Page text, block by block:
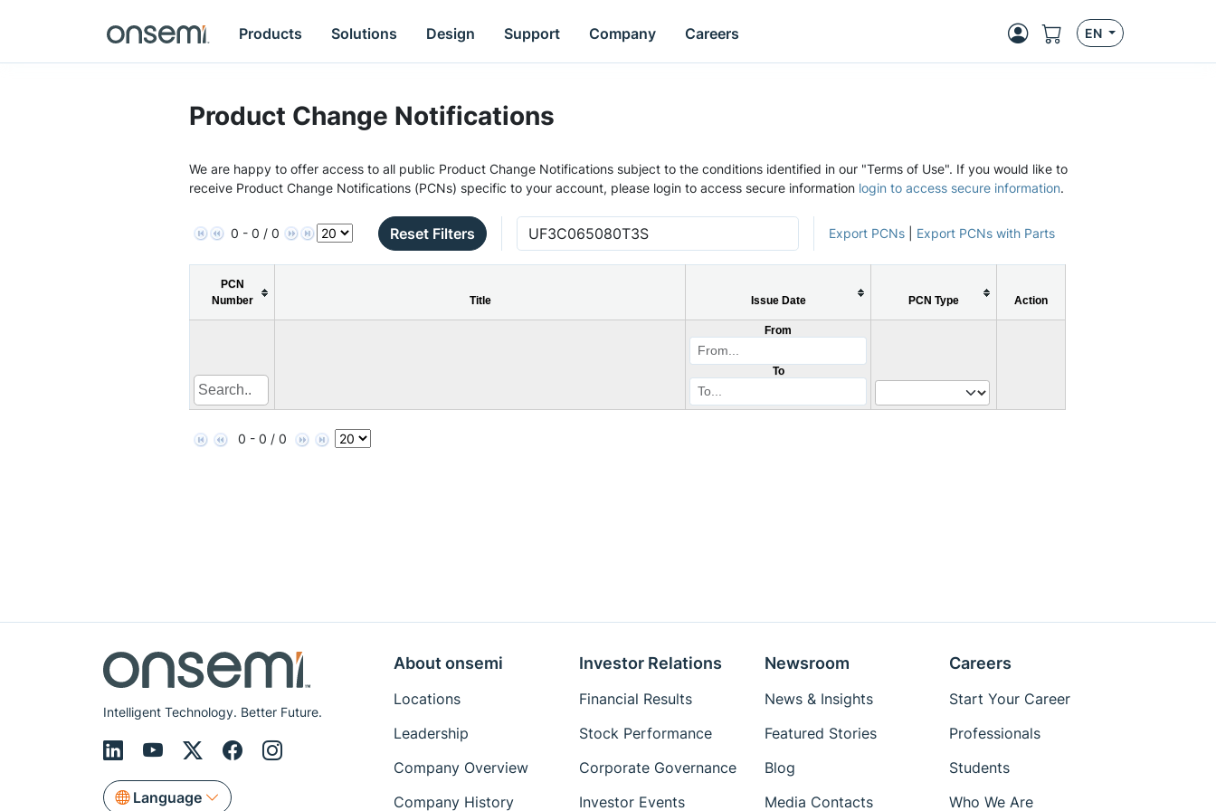
Products Solutions Design Support Company Careers EN
Product Change Notifications
We are happy to offer access to all public Product Change Notifications subject to the conditions identified in our "Terms of Use". If you would like to
receive Product Change Notifications (PCNs) specific to your account, please login to access secure information login to access secure information.
0 - 0 / 0 Reset Filters Export PCNs Export PCNs with Parts
PCN
Number
Title Issue Date PCN Type Action
From
To
0 - 0 / 0
Intelligent Technology. Better Future.
Language
About onsemi
Locations
Leadership
Company Overview
Company History
Investor Relations
Financial Results
Stock Performance
Corporate Governance
Investor Events
Newsroom
News & Insights
Featured Stories
Blog
Media Contacts
Careers
Start Your Career
Professionals
Students
Who We Are